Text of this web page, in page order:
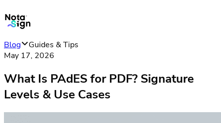
Blog
Guides & Tips
May 17, 2026
What Is PAdES for PDF? Signature
Levels & Use Cases